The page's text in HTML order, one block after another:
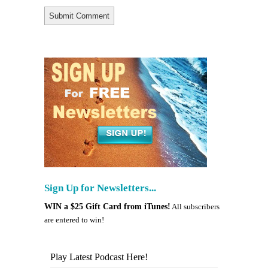
Sign Up for Newsletters...
WIN a $25 Gift Card from iTunes! All subscribers
are entered to win!
Play Latest Podcast Here!